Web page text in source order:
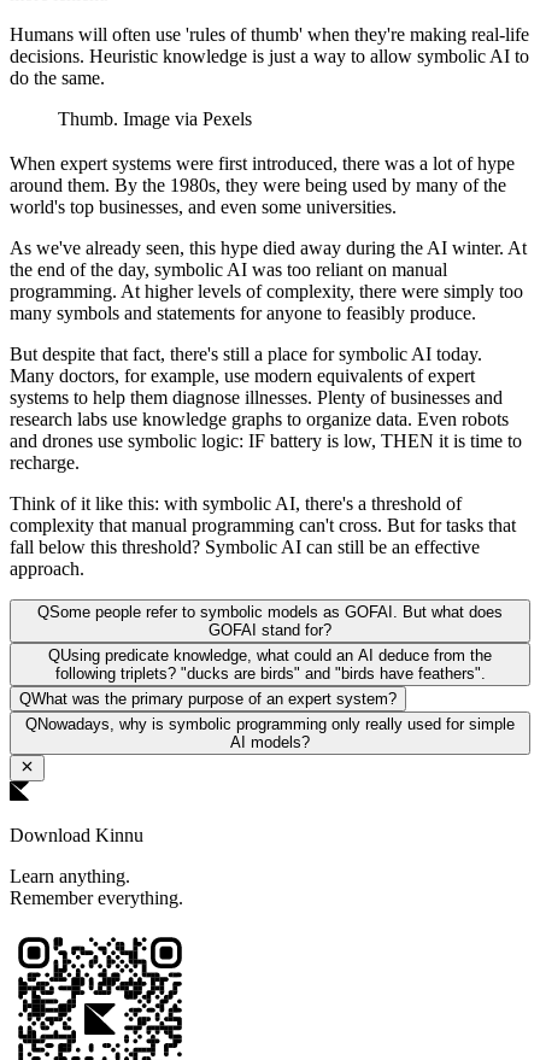
Humans will often use 'rules of thumb' when they're making real-life
decisions. Heuristic knowledge is just a way to allow symbolic AI to
do the same.
Thumb. Image via Pexels
When expert systems were first introduced, there was a lot of hype
around them. By the 1980s, they were being used by many of the
world's top businesses, and even some universities.
As we've already seen, this hype died away during the AI winter. At
the end of the day, symbolic AI was too reliant on manual
programming. At higher levels of complexity, there were simply too
many symbols and statements for anyone to feasibly produce.
But despite that fact, there's still a place for symbolic AI today.
Many doctors, for example, use modern equivalents of expert
systems to help them diagnose illnesses. Plenty of businesses and
research labs use knowledge graphs to organize data. Even robots
and drones use symbolic logic: IF battery is low, THEN it is time to
recharge.
Think of it like this: with symbolic AI, there's a threshold of
complexity that manual programming can't cross. But for tasks that
fall below this threshold? Symbolic AI can still be an effective
approach.
QSome people refer to symbolic models as GOFAI. But what does
GOFAI stand for?
QUsing predicate knowledge, what could an AI deduce from the
following triplets? "ducks are birds" and "birds have feathers".
QWhat was the primary purpose of an expert system?
QNowadays, why is symbolic programming only really used for simple
AI models?
Download Kinnu
Learn anything.
Remember everything.